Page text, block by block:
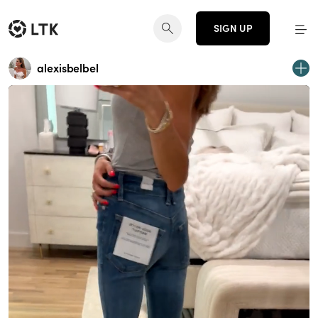
SIGN UP
alexisbelbel